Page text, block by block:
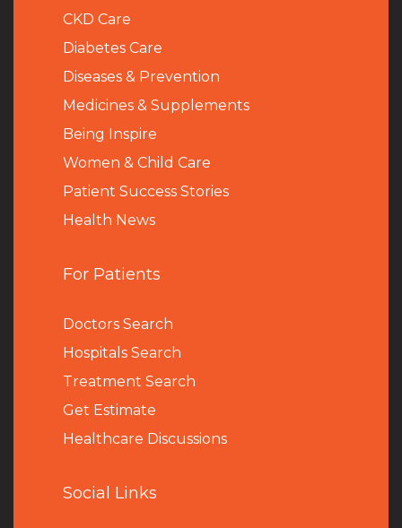
CKD Care
Diabetes Care
Diseases & Prevention
Medicines & Supplements
Being Inspire
Women & Child Care
Patient Success Stories
Health News
For Patients
Doctors Search
Hospitals Search
Treatment Search
Get Estimate
Healthcare Discussions
Social Links